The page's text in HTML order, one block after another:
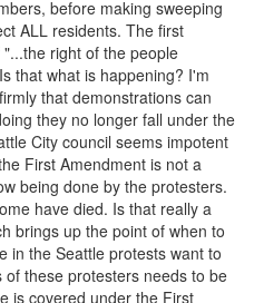
before making sweeping
ALL residents. The first
right of the people
that what is happening? I'm
that demonstrations can
they no longer fall under the
City council seems impotent
First Amendment is not a
being done by the protesters.
have died. Is that really a
brings up the point of when to
in the Seattle protests want to
these protesters needs to be
is covered under the First